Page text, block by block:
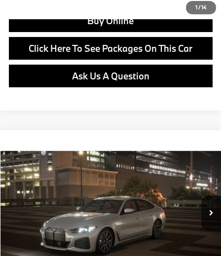
1/14
Buy Online
Click Here To See Packages On This Car
Ask Us A Question
VIN:WBY63HD09TFW75307Stock: B25072 Model:26DA
In Stock Ext. Int.
$65,220
MSRP
Less
MSRP:
$65,220
Doc Fee:
+$799
Ask us about Corporate Fleet, USAA incentives and our College Graduate Program
Click To Call